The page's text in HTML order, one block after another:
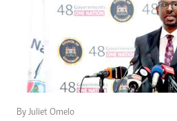
By Juliet Omelo